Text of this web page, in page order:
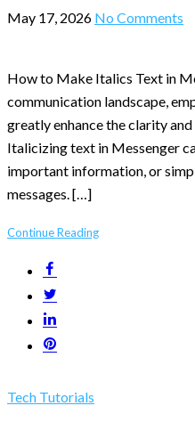
May 17, 2026 No Comments
How to Make Italics Text in
communication landscape,
greatly enhance the clarity
Italicizing text in Messenger
important information, or
messages. […]
Continue Reading
Tech Tutorials